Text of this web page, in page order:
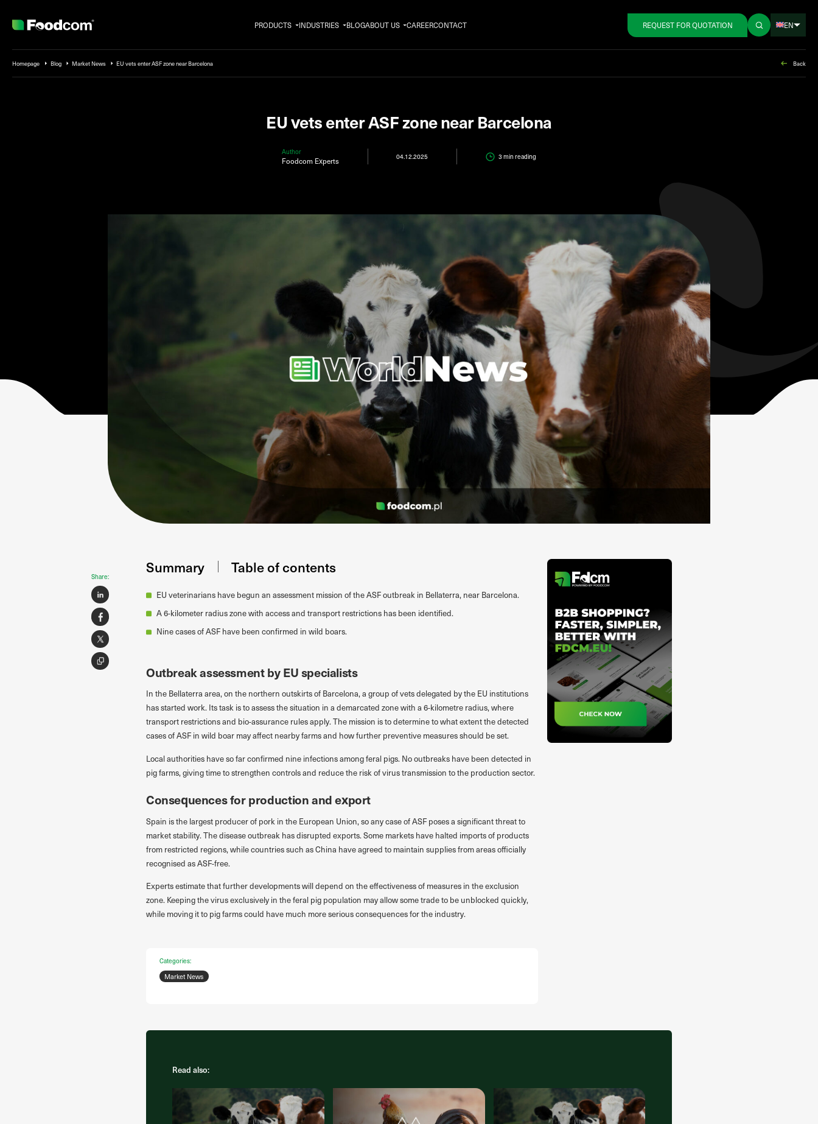
PRODUCTS INDUSTRIES BLOGABOUT US CAREERCONTACT REQUEST FOR QUOTATION EN
Homepage Blog Market News EU vets enter ASF zone near Barcelona Back
EU vets enter ASF zone near Barcelona
Author
Foodcom Experts 04.12.2025 3 minreading
Share:
Summary Table of contents
EU veterinarians have begun an assessment mission of the ASF outbreak in Bellaterra, near Barcelona.
A 6-kilometer radius zone with access and transport restrictions has been identified.
Nine cases of ASF have been confirmed in wild boars.
Outbreak assessment by EU specialists
In the Bellaterra area, on the northern outskirts of Barcelona, a group of vets delegated by the EU institutions
has started work. Its task is to assess the situation in a demarcated zone with a 6-kilometre radius, where
transport restrictions and bio-assurance rules apply. The mission is to determine to what extent the detected
cases of ASF in wild boar may affect nearby farms and how further preventive measures should be set.
Local authorities have so far confirmed nine infections among feral pigs. No outbreaks have been detected in
pig farms, giving time to strengthen controls and reduce the risk of virus transmission to the production sector.
Consequences for production and export
Spain is the largest producer of pork in the European Union, so any case of ASF poses a significant threat to
market stability. The disease outbreak has disrupted exports. Some markets have halted imports of products
from restricted regions, while countries such as China have agreed to maintain supplies from areas officially
recognised as ASF-free.
Experts estimate that further developments will depend on the effectiveness of measures in the exclusion
zone. Keeping the virus exclusively in the feral pig population may allow some trade to be unblocked quickly,
while moving it to pig farms could have much more serious consequences for the industry.
Categories:
Market News
Read also: